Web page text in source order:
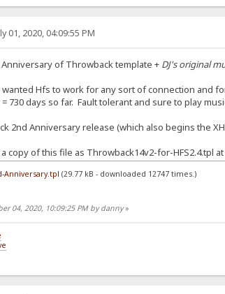
01, 2020, 04:09:55 PM
of Throwback template + DJ's original
Hfs to work for any sort of connection and
730 days so far. Fault tolerant and sure to play
2nd Anniversary release (which also begins the
copy of this file as Throwback14v2-for-HFS2.4.tpl
Anniversary.tpl (29.77 kB - downloaded 12747 times.)
04, 2020, 10:09:25 PM by danny»